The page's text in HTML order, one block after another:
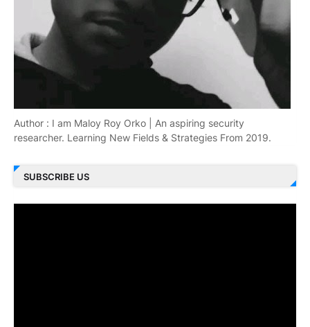
Author : I am Maloy Roy Orko | An aspiring security
researcher. Learning New Fields & Strategies From 2019.
SUBSCRIBE US